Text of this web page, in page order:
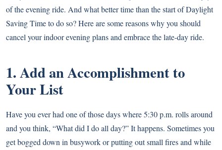
of the evening ride. And what better time than the start of Daylight
Saving Time to do so? Here are some reasons why you should
cancel your indoor evening plans and embrace the late-day ride.
1. Add an Accomplishment to
Your List
Have you ever had one of those days where 5:30 p.m. rolls around
and you think, “What did I do all day?” It happens. Sometimes you
get bogged down in busywork or putting out small fires and while